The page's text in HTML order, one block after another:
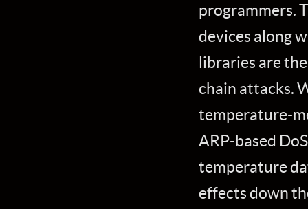
programmers.
devices along
libraries are
chain attacks.
temperature-
ARP-based
temperature
effects down